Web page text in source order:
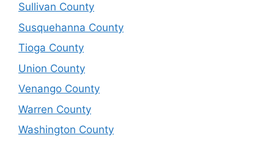
Sullivan County
Susquehanna County
Tioga County
Union County
Venango County
Warren County
Washington County